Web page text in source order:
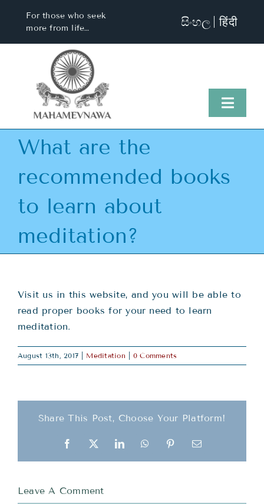
For those who seek
more from life…
සිංහල हिंदी
About Us
Ordination
Contact
What are the
recommended books
to learn about
meditation?
Visit us in this website, and you will be able to
read proper books for your need to learn
meditation.
August 13th, 2017 Meditation 0 Comments
Share This Post, Choose Your Platform!
Facebook
X LinkedInWhatsAppPinterestEmail
Leave A Comment